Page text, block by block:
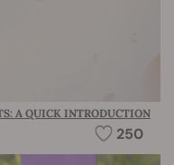
A QUICK INTRODUCTION
250